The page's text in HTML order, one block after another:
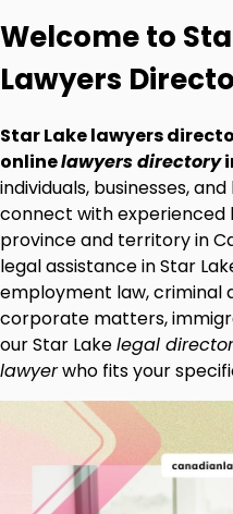
Welcome to
Lawyers
Star Lake lawyers
onlinelawyers directory
individuals, businesses,
connect with experienced
province and territory in
legal assistance in Star
employment law, criminal
corporate matters,
our Star Lakelegal
lawyerwho fits your